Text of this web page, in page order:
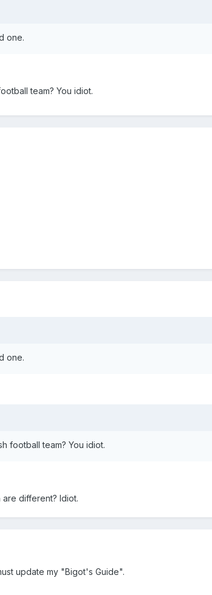
one.
team? You idiot.
one.
football team? You idiot.
are different? Idiot.
update my "Bigot's Guide".